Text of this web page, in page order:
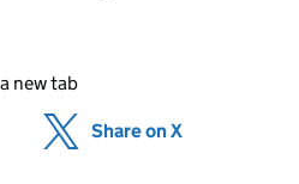
new tab
(opens in new tab)
Share on X